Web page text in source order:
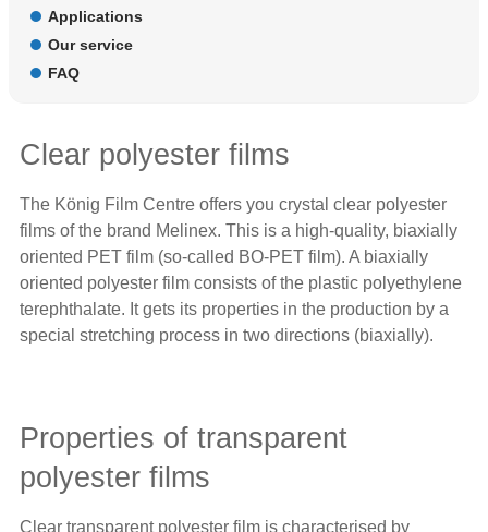
Applications
Our service
FAQ
Clear polyester films
The König Film Centre offers you crystal clear polyester
films of the brand Melinex. This is a high-quality, biaxially
oriented PET film (so-called BO-PET film). A biaxially
oriented polyester film consists of the plastic polyethylene
terephthalate. It gets its properties in the production by a
special stretching process in two directions (biaxially).
Properties of transparent
polyester films
Clear transparent polyester film is characterised by